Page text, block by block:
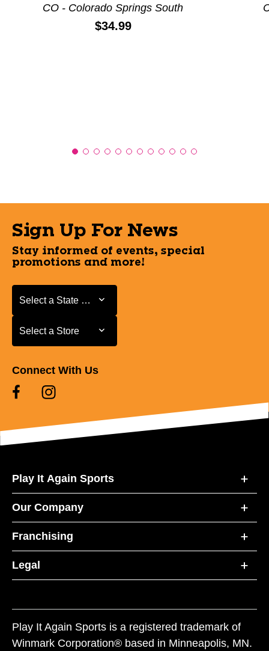
CO - Colorado Springs South
Price:
$34.99
Sign Up For News
Stay informed of events, special
promotions and more!
Select a State or Province
Select a State or Province
Select a Store
Select a Store
Connect With Us
Play It Again Sports
Our Company
Franchising
Legal
Play It Again Sports is a registered trademark of
Winmark Corporation® based in Minneapolis, MN.